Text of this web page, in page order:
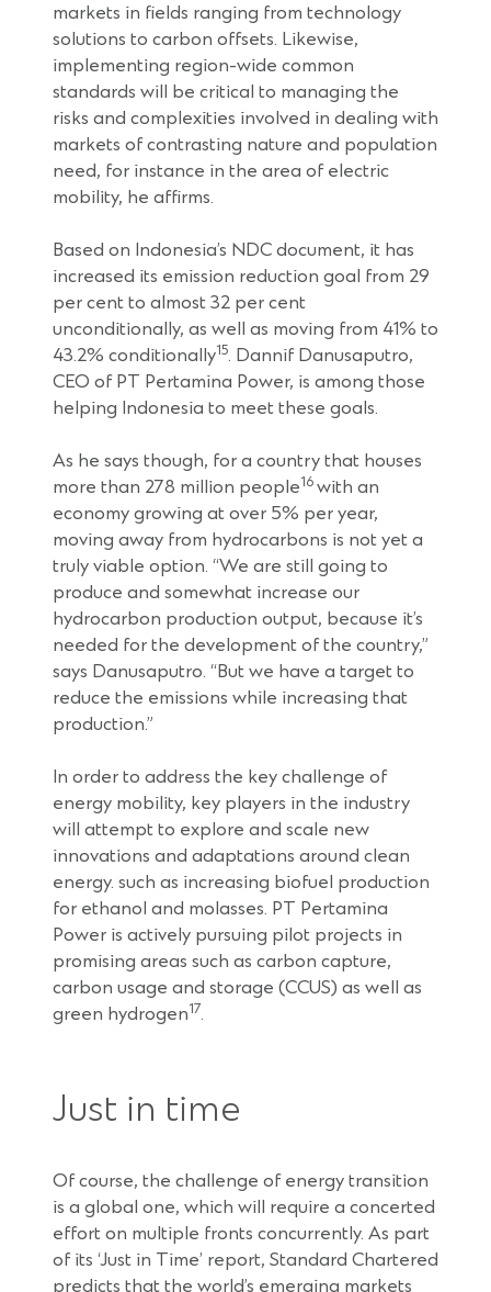
markets in fields ranging from technology
solutions to carbon offsets. Likewise,
implementing region-wide common
standards will be critical to managing the
risks and complexities involved in dealing with
markets of contrasting nature and population
need, for instance in the area of electric
mobility, he affirms.
Based on Indonesia’s NDC document, it has
increased its emission reduction goal from 29
per cent to almost 32 per cent
unconditionally, as well as moving from 41% to
43.2% conditionally15. Dannif Danusaputro,
CEO of PT Pertamina Power, is among those
helping Indonesia to meet these goals.
As he says though, for a country that houses
more than 278 million people16 with an
economy growing at over 5% per year,
moving away from hydrocarbons is not yet a
truly viable option. “We are still going to
produce and somewhat increase our
hydrocarbon production output, because it’s
needed for the development of the country,”
says Danusaputro. “But we have a target to
reduce the emissions while increasing that
production.”
In order to address the key challenge of
energy mobility, key players in the industry
will attempt to explore and scale new
innovations and adaptations around clean
energy. such as increasing biofuel production
for ethanol and molasses. PT Pertamina
Power is actively pursuing pilot projects in
promising areas such as carbon capture,
carbon usage and storage (CCUS) as well as
green hydrogen17.
Just in time
Of course, the challenge of energy transition
is a global one, which will require a concerted
effort on multiple fronts concurrently. As part
of its ‘Just in Time’ report, Standard Chartered
predicts that the world’s emerging markets